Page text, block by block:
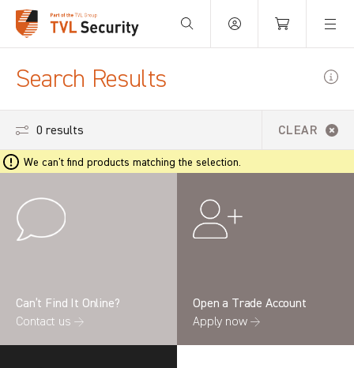
Your Basket is empty.
Search Results
0 results CLEAR
We can't find products matching the selection.
Can’t Find It Online?
Contact us →
Open a Trade Account
Apply now →